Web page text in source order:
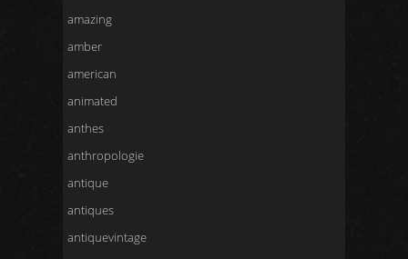
amazing
amber
american
animated
anthes
anthropologie
antique
antiques
antiquevintage